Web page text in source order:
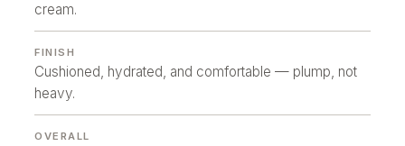
cream.
FINISH
Cushioned, hydrated, and comfortable — plump, not
heavy.
OVERALL